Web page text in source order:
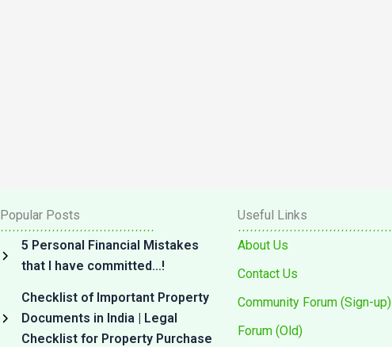
Popular Posts
5 Personal Financial Mistakes
that I have committed…!
Checklist of Important Property
Documents in India | Legal
Checklist for Property Purchase
Useful Links
About Us
Contact Us
Community Forum (Sign-up)
Forum (Old)